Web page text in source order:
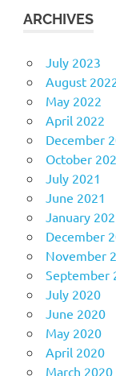
ARCHIVES
July 2023
August
May 2022
April 2022
December
October
July 2021
June 2021
January
December
November
September
July 2020
June 2020
May 2020
April 2020
March 2020